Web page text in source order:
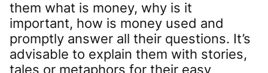
them what is money, why is it
important, how is money used and
promptly answer all their questions. It’s
advisable to explain them with stories,
tales or metaphors for their easy